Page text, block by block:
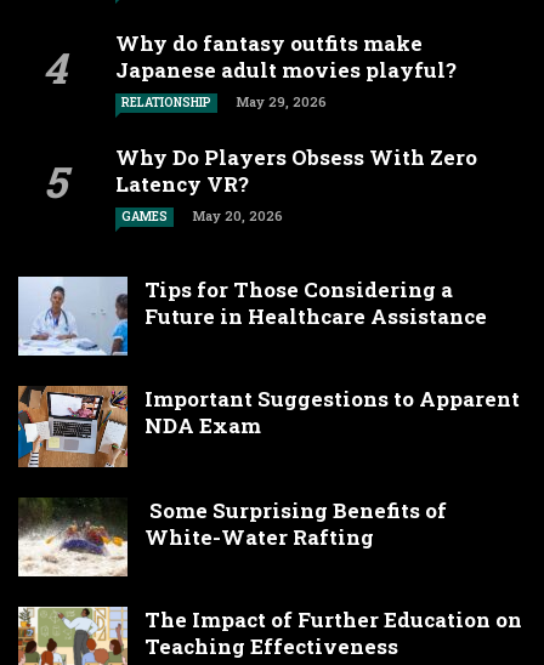
Why do fantasy outfits make
Japanese adult movies playful?
RELATIONSHIP May 29, 2026
Why Do Players Obsess With Zero
Latency VR?
GAMES May 20, 2026
Tips for Those Considering a
Future in Healthcare Assistance
Important Suggestions to Apparent
NDA Exam
Some Surprising Benefits of
White-Water Rafting
The Impact of Further Education on
Teaching Effectiveness